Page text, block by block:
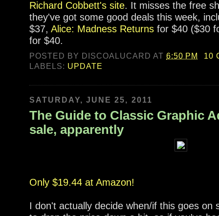
Richard Cobbett's site. It misses the free
they've got some good deals this week,
$37, Alice: Madness Returns for $40 ($30
for $40.
POSTED BY DISCOALUCARD AT6:50 PM
10
LABELS: UPDATE
SATURDAY, JUNE 25, 2011
The Guide to Classic Graphic
sale, apparently
Only $19.44 at Amazon!
I don't actually decide when/if this goes on